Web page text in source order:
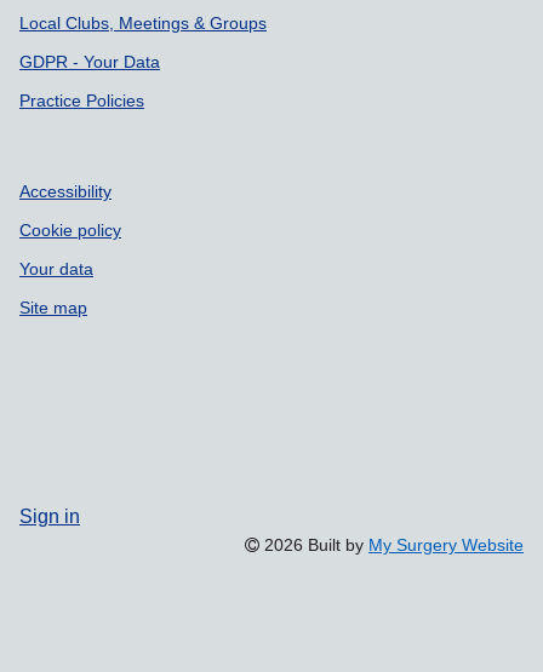
Local Clubs, Meetings & Groups
GDPR - Your Data
Practice Policies
Accessibility
Cookie policy
Your data
Site map
Sign in
2026 Built by My Surgery Website